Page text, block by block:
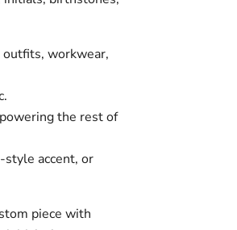
outfits, workwear,
the rest of
style accent, or
piece with